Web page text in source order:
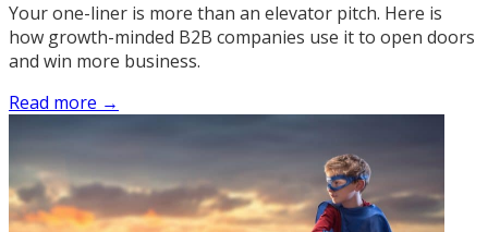
Your one-liner is more than an elevator pitch. Here is
how growth-minded B2B companies use it to open doors
and win more business.
Read more →